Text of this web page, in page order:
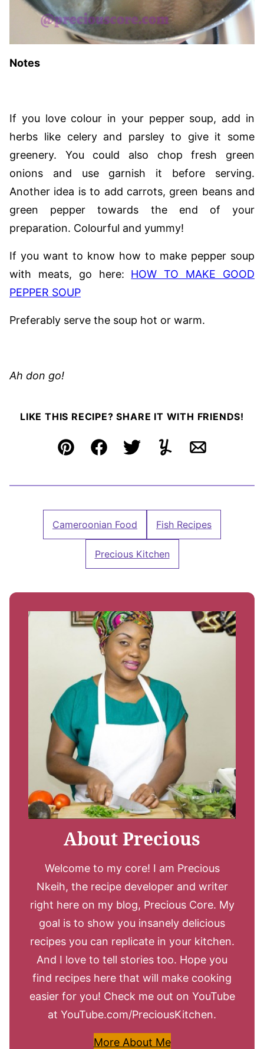
Notes
If you love colour in your pepper soup, add in
herbs like celery and parsley to give it some
greenery. You could also chop fresh green
onions and use garnish it before serving.
Another idea is to add carrots, green beans and
green pepper towards the end of your
preparation. Colourful and yummy!
If you want to know how to make pepper soup
with meats, go here: HOW TO MAKE GOOD
PEPPER SOUP
Preferably serve the soup hot or warm.
Ah don go!
LIKE THIS RECIPE? SHARE IT WITH FRIENDS!
Pin FacebookTweetYummlyEmail
Cameroonian Food Fish Recipes
Precious Kitchen
About Precious
Welcome to my core! I am Precious
Nkeih, the recipe developer and writer
right here on my blog, Precious Core. My
goal is to show you insanely delicious
recipes you can replicate in your kitchen.
And I love to tell stories too. Hope you
find recipes here that will make cooking
easier for you! Check me out on YouTube
at YouTube.com/PreciousKitchen.
More About Me